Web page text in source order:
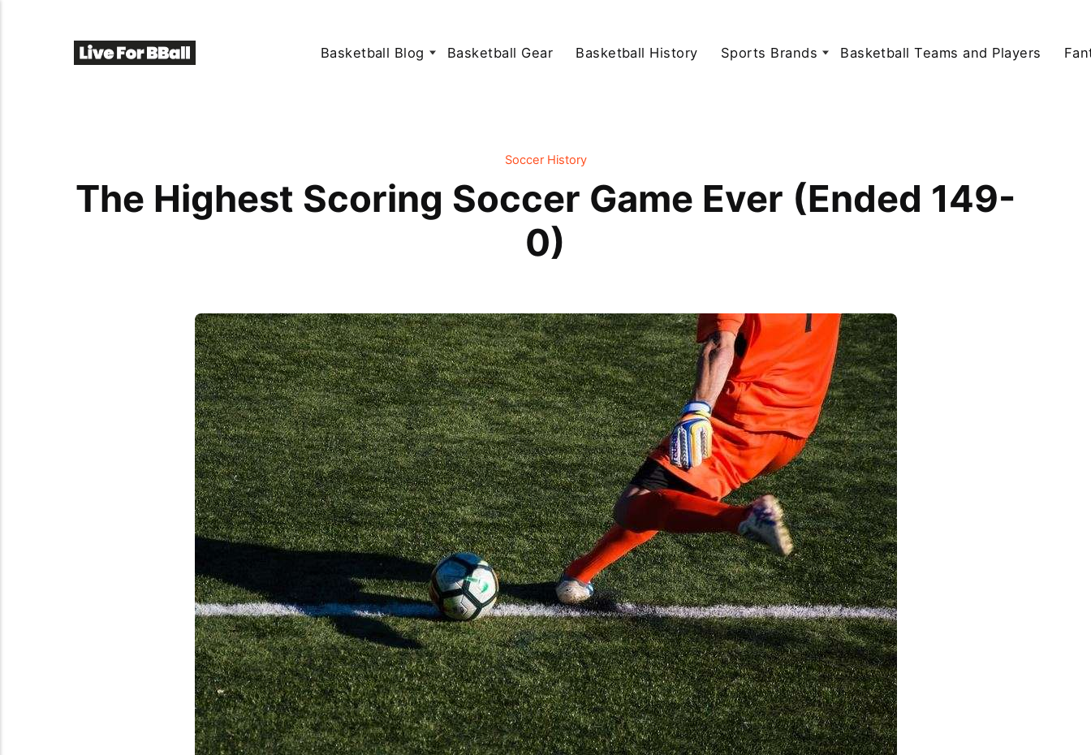
Basketball Blog Basketball Gear Basketball History Sports Brands Basketball Teams and Players
Soccer History
The Highest Scoring Soccer Game Ever (Ended 149-
0)